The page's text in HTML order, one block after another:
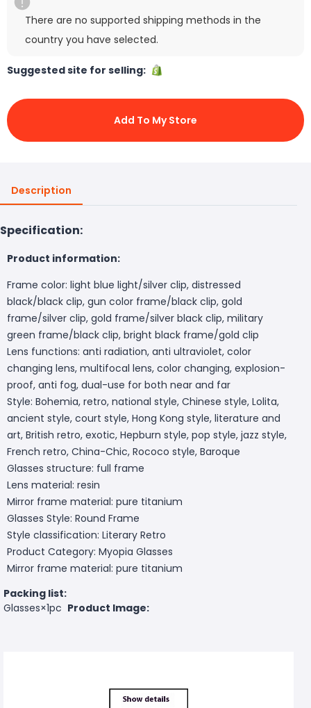
There are no supported shipping methods in the
country you have selected.
Suggested site for selling:
Add To My Store
Description
Specification:
Product information:
Frame color: light blue light/silver clip, distressed
black/black clip, gun color frame/black clip, gold
frame/silver clip, gold frame/silver black clip, military
green frame/black clip, bright black frame/gold clip
Lens functions: anti radiation, anti ultraviolet, color
changing lens, multifocal lens, color changing, explosion-
proof, anti fog, dual-use for both near and far
Style: Bohemia, retro, national style, Chinese style, Lolita,
ancient style, court style, Hong Kong style, literature and
art, British retro, exotic, Hepburn style, pop style, jazz style,
French retro, China-Chic, Rococo style, Baroque
Glasses structure: full frame
Lens material: resin
Mirror frame material: pure titanium
Glasses Style: Round Frame
Style classification: Literary Retro
Product Category: Myopia Glasses
Mirror frame material: pure titanium
Packing list:
Glasses×1pc Product Image: